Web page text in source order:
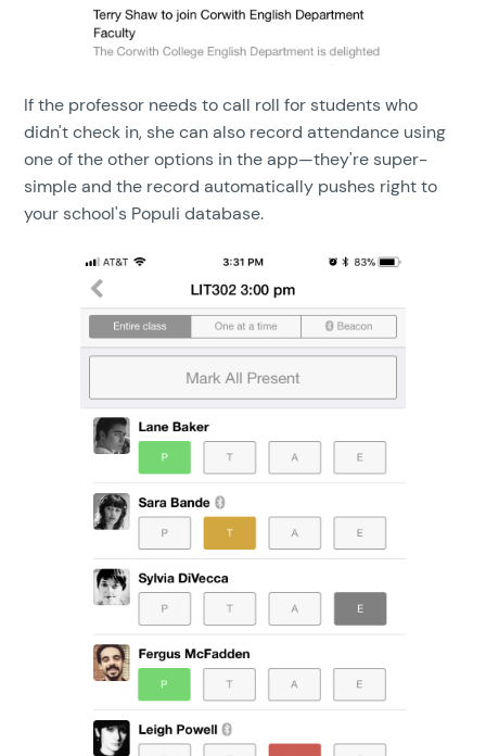
If the professor needs to call roll for students who
didn't check in, she can also record attendance using
one of the other options in the app—they're super-
simple and the record automatically pushes right to
your school's Populi database.